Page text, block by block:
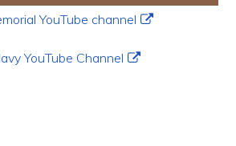
YouTube channel
YouTube Channel